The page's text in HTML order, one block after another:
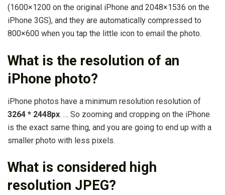
(1600×1200 on the original iPhone and 2048×1536 on the
iPhone 3GS), and they are automatically compressed to
800×600 when you tap the little icon to email the photo.
What is the resolution of an
iPhone photo?
iPhone photos have a minimum resolution resolution of
3264 * 2448px. … So zooming and cropping on the iPhone
is the exact same thing, and you are going to end up with a
smaller photo with less pixels.
What is considered high
resolution JPEG?